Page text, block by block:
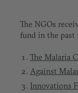
The NGOs
fund in the past
The Malaria
Against
Innovations